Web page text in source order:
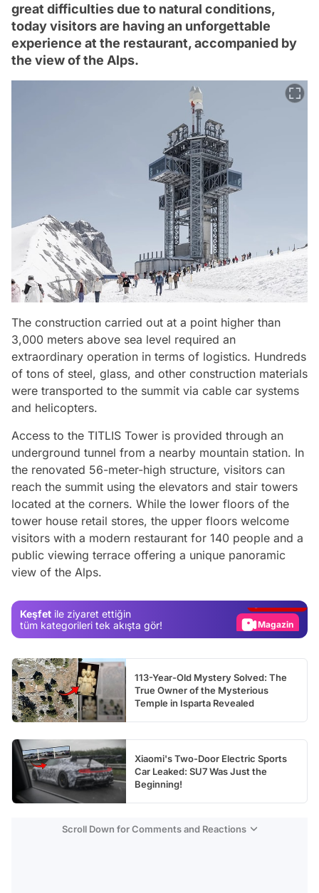
great difficulties due to natural conditions,
today visitors are having an unforgettable
experience at the restaurant, accompanied by
the view of the Alps.
The construction carried out at a point higher than
3,000 meters above sea level required an
extraordinary operation in terms of logistics. Hundreds
of tons of steel, glass, and other construction materials
were transported to the summit via cable car systems
and helicopters.
Access to the TITLIS Tower is provided through an
underground tunnel from a nearby mountain station. In
the renovated 56-meter-high structure, visitors can
reach the summit using the elevators and stair towers
located at the corners. While the lower floors of the
tower house retail stores, the upper floors welcome
visitors with a modern restaurant for 140 people and a
public viewing terrace offering a unique panoramic
view of the Alps.
Keşfet ile ziyaret ettiğin
tüm kategorileri tek akışta gör!
Video
Magazin
113-Year-Old Mystery Solved: The
True Owner of the Mysterious
Temple in Isparta Revealed
Xiaomi's Two-Door Electric Sports
Car Leaked: SU7 Was Just the
Beginning!
Scroll Down for Comments and Reactions